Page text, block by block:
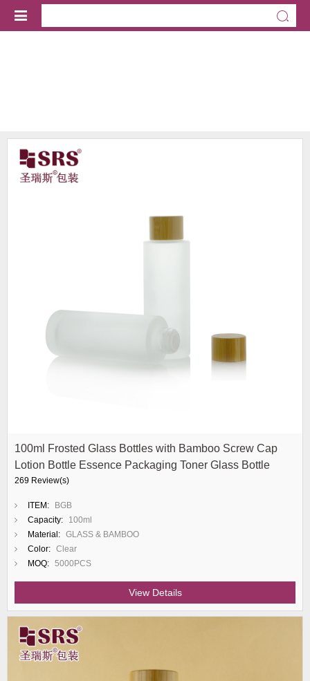
100ml Frosted Glass Bottles with Bamboo Screw Cap
Lotion Bottle Essence Packaging Toner Glass Bottle
269 Review(s)
ITEM:
BGB
Capacity:
100ml
Material: GLASS & BAMBOO
Color: Clear
MOQ: 5000PCS
View Details